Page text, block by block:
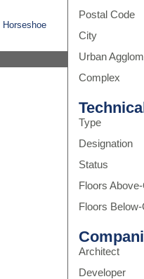
Horseshoe
Postal Code
City
Urban
Complex
Type
Designation
Status
Floors
Floors Below-
Architect
Developer